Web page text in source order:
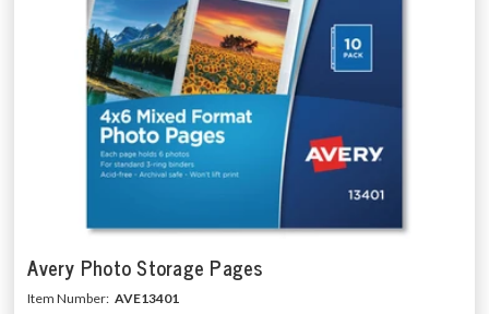
Avery Photo Storage Pages
Item Number: AVE13401